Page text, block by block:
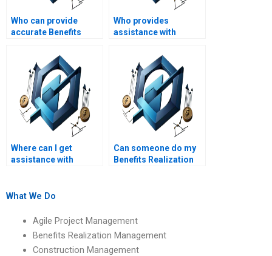
Who can provide
accurate Benefits
Management
calculations and
analyses?
Who provides
assistance with
Management
assignments on
benefits planning?
Where can I get
assistance with
assignments on
office (BRO)
functions?
Can someone do my
Benefits Realization
What We Do
Agile Project Management
Benefits Realization Management
Construction Management